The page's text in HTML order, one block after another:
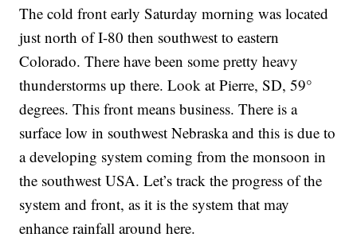
The cold front early Saturday morning was located
just north of I-80 then southwest to eastern
Colorado. There have been some pretty heavy
thunderstorms up there. Look at Pierre, SD, 59°
degrees. This front means business. There is a
surface low in southwest Nebraska and this is due to
a developing system coming from the monsoon in
the southwest USA. Let’s track the progress of the
system and front, as it is the system that may
enhance rainfall around here.